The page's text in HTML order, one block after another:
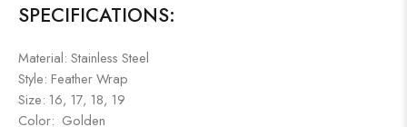
SPECIFICATIONS:
Material: Stainless Steel
Style: Feather Wrap
Size: 16, 17, 18, 19
Color: Golden